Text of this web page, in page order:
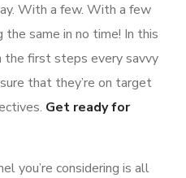
With a few. With a few
the same in no time! In this
the first steps every savvy
that they’re on target
Get ready for
you’re considering is all